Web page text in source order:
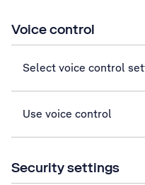
Voice control
Select voice control
Use voice control
Security settings